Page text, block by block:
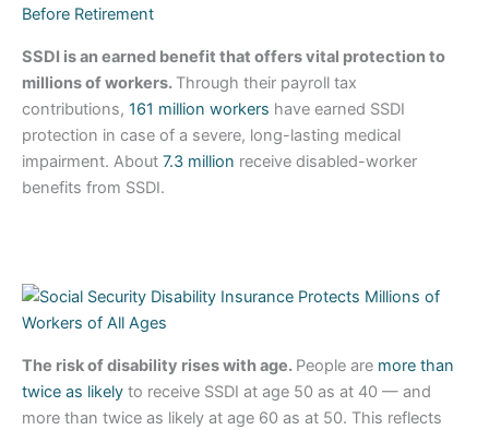
SSDI is an earned benefit that offers vital protection to
millions of workers. Through their payroll tax
contributions, 161 million workers have earned SSDI
protection in case of a severe, long-lasting medical
impairment. About 7.3 million receive disabled-worker
benefits from SSDI.
The risk of disability rises with age. People are more than
twice as likely to receive SSDI at age 50 as at 40 — and
more than twice as likely at age 60 as at 50. This reflects